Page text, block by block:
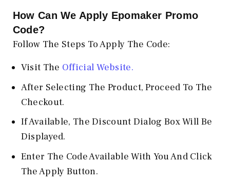
How Can We Apply Epomaker Promo
Code?
Follow The Steps To Apply The Code:
Visit The Official Website.
After Selecting The Product, Proceed To The
Checkout.
If Available, The Discount Dialog Box Will Be
Displayed.
Enter The Code Available With You And Click
The Apply Button.